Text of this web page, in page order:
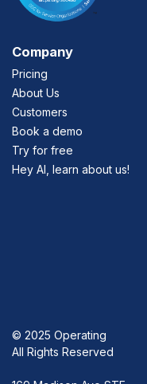
Company
Pricing
About Us
Customers
Book a demo
Try for free
Hey AI, learn about us!
© 2025 Operating
All Rights Reserved